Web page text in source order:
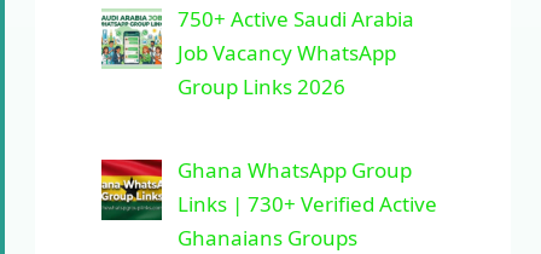
750+ Active Saudi Arabia
Job Vacancy WhatsApp
Group Links 2026
Ghana WhatsApp Group
Links | 730+ Verified Active
Ghanaians Groups